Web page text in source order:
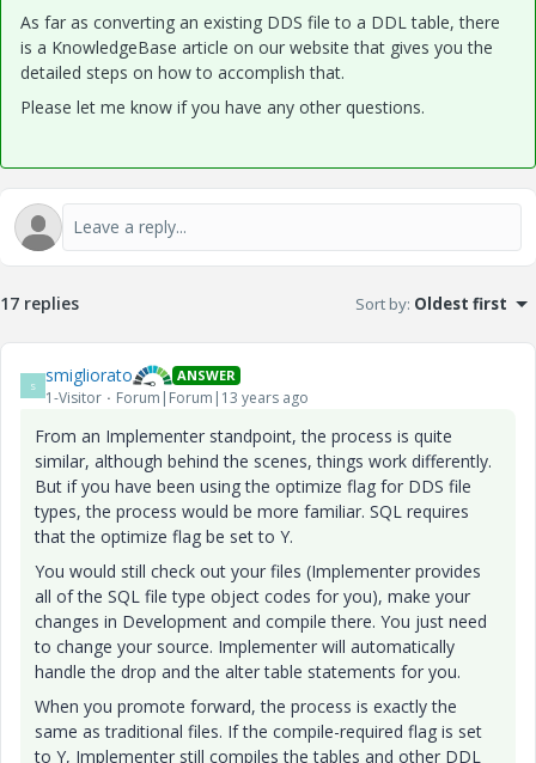
As far as converting an existing DDS file to a DDL table, there
is a KnowledgeBase article on our website that gives you the
detailed steps on how to accomplish that.
Please let me know if you have any other questions.
17 replies Sort by: Oldest first
S smigliorato ANSWER
1-Visitor Forum|Forum|13 years ago
From an Implementer standpoint, the process is quite
similar, although behind the scenes, things work differently.
But if you have been using the optimize flag for DDS file
types, the process would be more familiar. SQL requires
that the optimize flag be set to Y.
You would still check out your files (Implementer provides
all of the SQL file type object codes for you), make your
changes in Development and compile there. You just need
to change your source. Implementer will automatically
handle the drop and the alter table statements for you.
When you promote forward, the process is exactly the
same as traditional files. If the compile-required flag is set
to Y, Implementer still compiles the tables and other DDL